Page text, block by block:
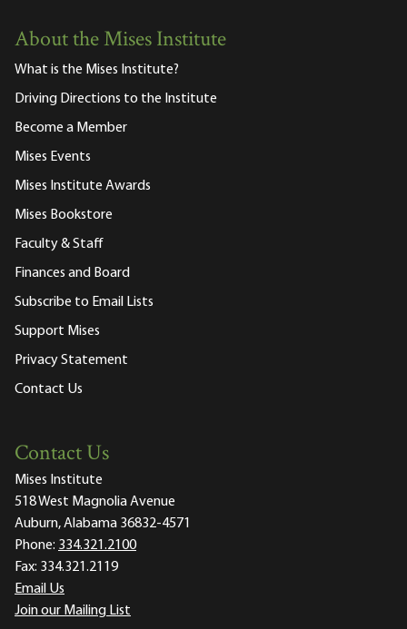
About the Mises Institute
What is the Mises Institute?
Driving Directions to the Institute
Become a Member
Mises Events
Mises Institute Awards
Mises Bookstore
Faculty & Staff
Finances and Board
Subscribe to Email Lists
Support Mises
Privacy Statement
Contact Us
Contact Us
Mises Institute
518 West Magnolia Avenue
Auburn, Alabama 36832-4571
Phone: 334.321.2100
Fax: 334.321.2119
Email Us
Join our Mailing List